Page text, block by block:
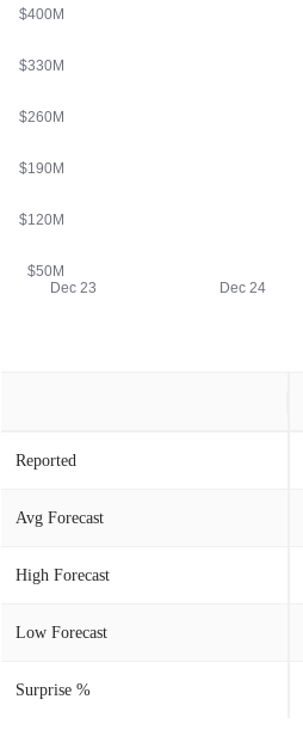
$50M
$120M
$190M
$260M
$330M
$400M
Dec 23 Dec 24
Reported
Avg Forecast
High Forecast
Low Forecast
Surprise %